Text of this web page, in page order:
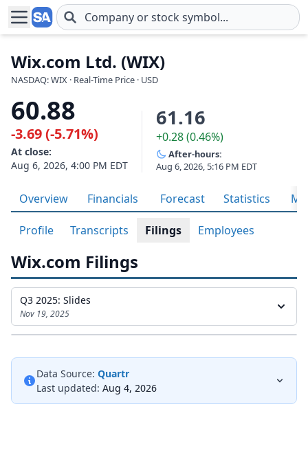
Skip to main content
Wix.com Ltd. (WIX)
NASDAQ: WIX · Real-Time Price · USD
60.88
-3.69 (-5.71%)
At close:
Aug 6, 2026, 4:00 PM EDT
61.16
+0.28 (0.46%)
After-hours:
Aug 6, 2026, 5:16 PM EDT
Overview Financials Forecast Statistics
Profile Transcripts Filings Employees
Wix.com Filings
Q3 2025: Slides
Nov 19, 2025
Data Source: Quartr
Last updated: Aug 4, 2026